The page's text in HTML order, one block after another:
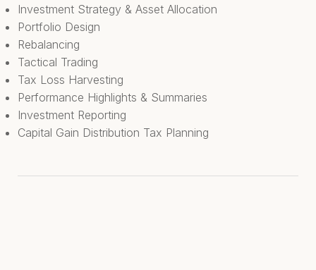
Investment Strategy & Asset Allocation
Portfolio Design
Rebalancing
Tactical Trading
Tax Loss Harvesting
Performance Highlights & Summaries
Investment Reporting
Capital Gain Distribution Tax Planning